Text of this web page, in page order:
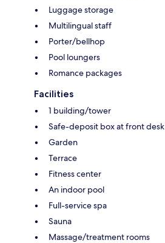
Luggage storage
Multilingual staff
Porter/bellhop
Pool loungers
Romance packages
Facilities
1 building/tower
Safe-deposit box at front desk
Garden
Terrace
Fitness center
An indoor pool
Full-service spa
Sauna
Massage/treatment rooms